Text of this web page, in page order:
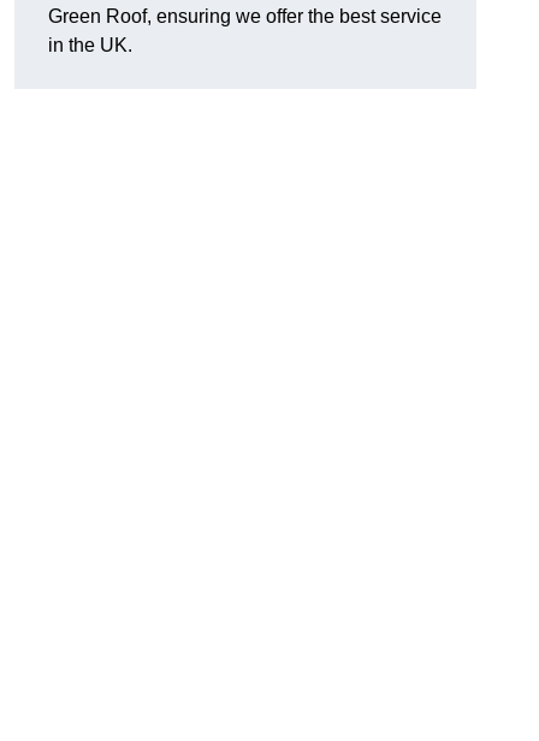
Green Roof, ensuring we offer the best service
in the UK.